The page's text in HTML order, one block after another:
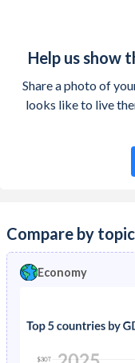
Help us show
Share a photo of
looks like to live
Compare by topic
Economy